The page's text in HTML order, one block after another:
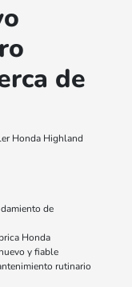
de
Honda Highland
de
Honda
y fiable
rutinario